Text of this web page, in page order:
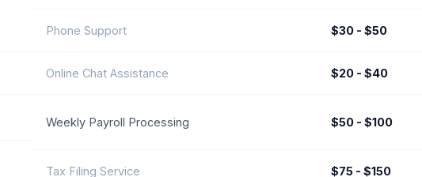
Phone Support $30 - $50
Online Chat Assistance $20 - $40
Weekly Payroll Processing $50 - $100
Tax Filing Service $75 - $150